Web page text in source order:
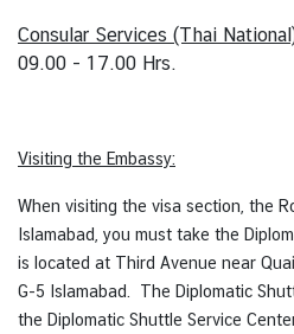
a
S
v
c
e
s
Consular Services (Thai
09.00 - 17.00 Hrs.
Visiting the Embassy:
When visiting the visa section, the
Islamabad, you must take the
is located at Third Avenue near
G-5 Islamabad. The Diplomatic
the Diplomatic Shuttle Service